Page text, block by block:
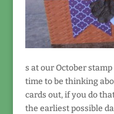
s at our October
time to be thinking
cards out, if you do
the earliest possible